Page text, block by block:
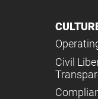
Civil